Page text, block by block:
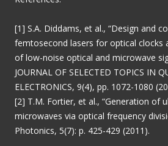
[1] S.A. Diddams, et al., “Design and
femtosecond lasers for optical clocks
of low-noise optical and microwave
JOURNAL OF SELECTED TOPICS IN
ELECTRONICS, 9(4), pp. 1072-1080
[2] T.M. Fortier, et al., “Generation of
microwaves via optical frequency
Photonics, 5(7): p. 425-429 (2011).